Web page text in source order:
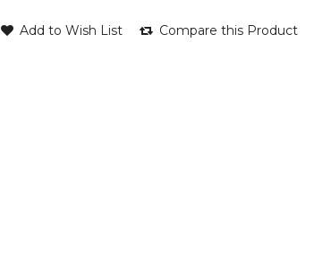
Add to Wish List Compare this Product